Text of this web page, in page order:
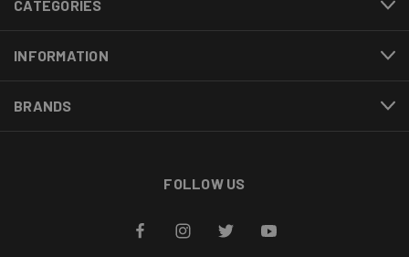
CATEGORIES
INFORMATION
BRANDS
FOLLOW US